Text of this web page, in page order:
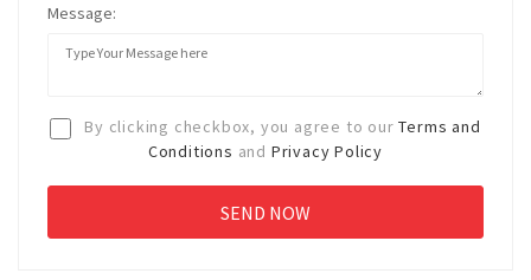
Message:
By clicking checkbox, you agree to ourTerms and
Conditions and Privacy Policy